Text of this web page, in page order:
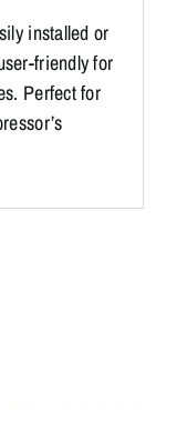
installed or
friendly for
Perfect for